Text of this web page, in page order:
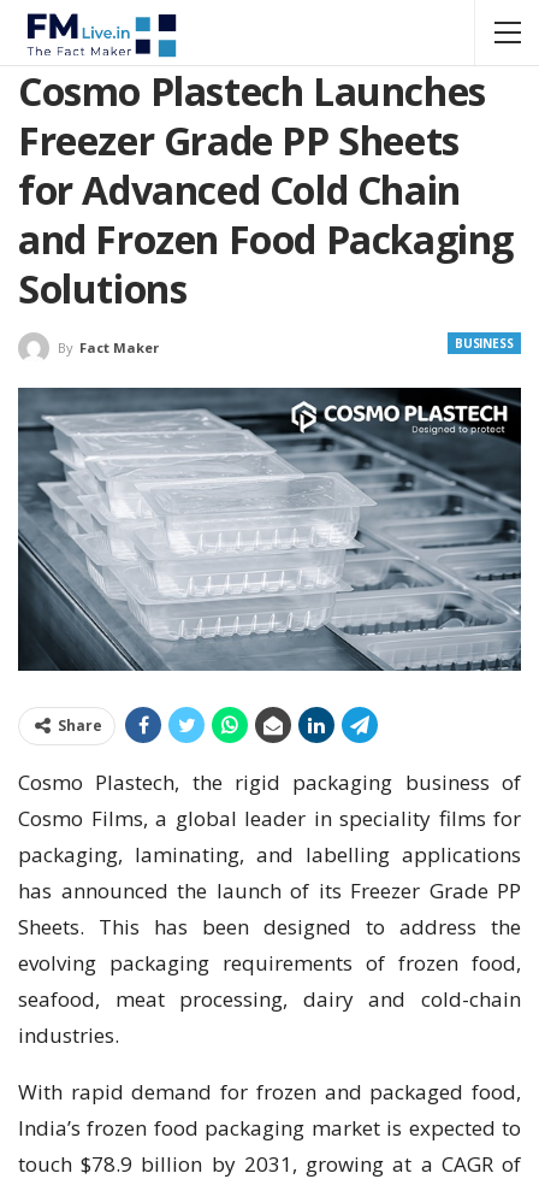
Cosmo Plastech Launches
Freezer Grade PP Sheets
for Advanced Cold Chain
and Frozen Food Packaging
Solutions
BUSINESS
By Fact Maker
Share
Cosmo Plastech, the rigid packaging business of
Cosmo Films, a global leader in speciality films for
packaging, laminating, and labelling applications
has announced the launch of its Freezer Grade PP
Sheets. This has been designed to address the
evolving packaging requirements of frozen food,
seafood, meat processing, dairy and cold-chain
industries.
With rapid demand for frozen and packaged food,
India’s frozen food packaging market is expected to
touch $78.9 billion by 2031, growing at a CAGR of